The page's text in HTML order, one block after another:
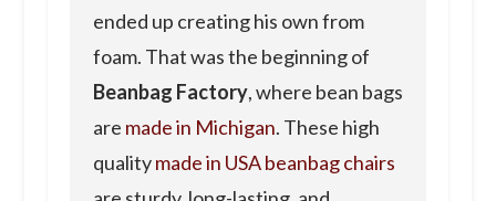
ended up creating his own from
foam. That was the beginning of
Beanbag Factory, where bean bags
are made in Michigan. These high
qualitymade in USA beanbag chairs